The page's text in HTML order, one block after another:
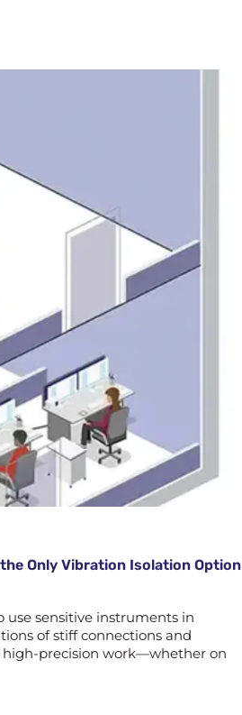
Only Vibration Isolation Option
use sensitive instruments in
of stiff connections and
high-precision work—whether on